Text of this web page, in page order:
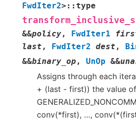
FwdIter2> :: type
&&policy, FwdIter1
last , FwdIter2 dest ,
&&binary_op , UnOp &&
Assigns through each
+ (last - first)) the value of
conv(*first), …,